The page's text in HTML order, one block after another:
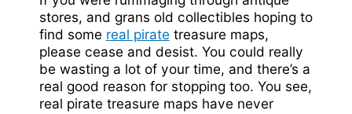
stores, and grans old collectibles hoping to
find some real pirate treasure maps,
please cease and desist. You could really
be wasting a lot of your time, and there’s a
real good reason for stopping too. You see,
real pirate treasure maps have never